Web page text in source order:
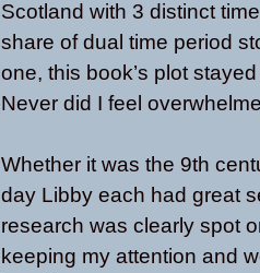
Scotland with 3 distinct
share of dual time period
one, this book’s plot
Never did I feel
Whether it was the 9th
day Libby each had great
research was clearly spot
keeping my attention and